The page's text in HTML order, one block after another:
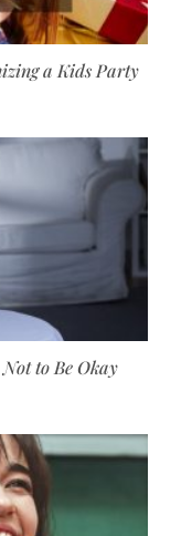
a Kids Party
to Be Okay